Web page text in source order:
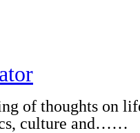
of thoughts on
culture and……